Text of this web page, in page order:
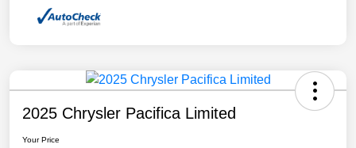
2025 Chrysler Pacifica Limited
Your Price